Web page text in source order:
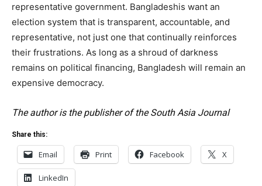
representative government. Bangladeshis want an
election system that is transparent, accountable, and
representative, not just one that continually reinforces
their frustrations. As long as a shroud of darkness
remains on political financing, Bangladesh will remain an
expensive democracy.
The author is the publisher of the South Asia Journal
Share this:
Email Print Facebook X
LinkedIn